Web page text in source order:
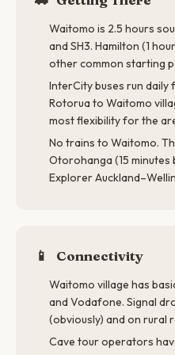
Waitomo is 2.5 hours
and SH3. Hamilton (1
other common starting
InterCity buses run daily
Rotorua to Waitomo
most flexibility for the
No trains to Waitomo.
Otorohanga (15
Explorer
📱 Connectivity
Waitomo village has
and Vodafone. Signal
(obviously) and on rural
Cave tour operators